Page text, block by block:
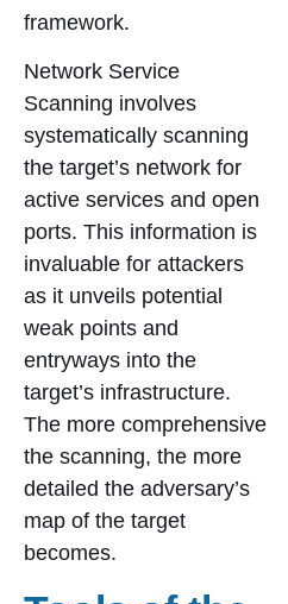
framework.
Network Service
Scanning involves
systematically scanning
the target’s network for
active services and open
ports. This information is
invaluable for attackers
as it unveils potential
weak points and
entryways into the
target’s infrastructure.
The more comprehensive
the scanning, the more
detailed the adversary’s
map of the target
becomes.